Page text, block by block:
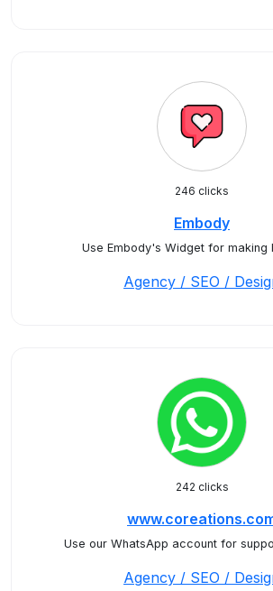
246 clicks
Embody
Use Embody's Widget for making
Agency / SEO /
242 clicks
Use our WhatsApp account for
Agency / SEO /